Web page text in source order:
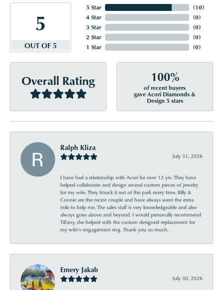
5
OUT OF 5
5 Star
4 Star
3 Star
2 Star
1 Star
(10)
(0)
(0)
(0)
(0)
Overall Rating 100%
of recent buyers
gave Acori Diamonds &
Design 5 stars
Ralph Kliza
July 31, 2026
I have had a relationship with Acori for over 13 yrs. They have
helped collaborate and design several custom pieces of jewelry
for my wife. They knock it out of the park every time. Billy &
Connie are the nicest couple and have always went the extra
mile to help me. The sales staff is very knowledgeable and also
always goes above and beyond. I would personally recommend
Tiffany, she helped with the custom designed replacement for
my wife’s engagement ring. Thank you so much.
Emery Jakab
July 30, 2026